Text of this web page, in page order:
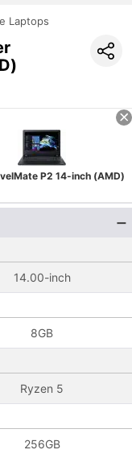
Laptops
P2 14-inch (AMD)
14.00-inch
8GB
Ryzen 5
256GB